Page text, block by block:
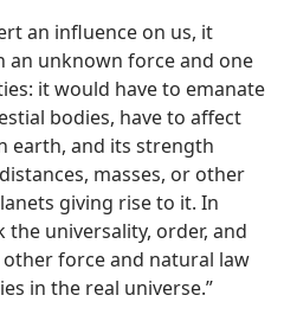
an influence on us, it
an unknown force and one
it would have to emanate
bodies, have to affect
earth, and its strength
masses, or other
giving rise to it. In
universality, order, and
force and natural law
in the real universe.”